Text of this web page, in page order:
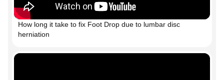
How long it take to fix Foot Drop due to lumbar disc
herniation